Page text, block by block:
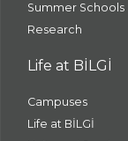
Summer Schools
Research
Life at BİLGİ
Campuses
Life at BİLGİ